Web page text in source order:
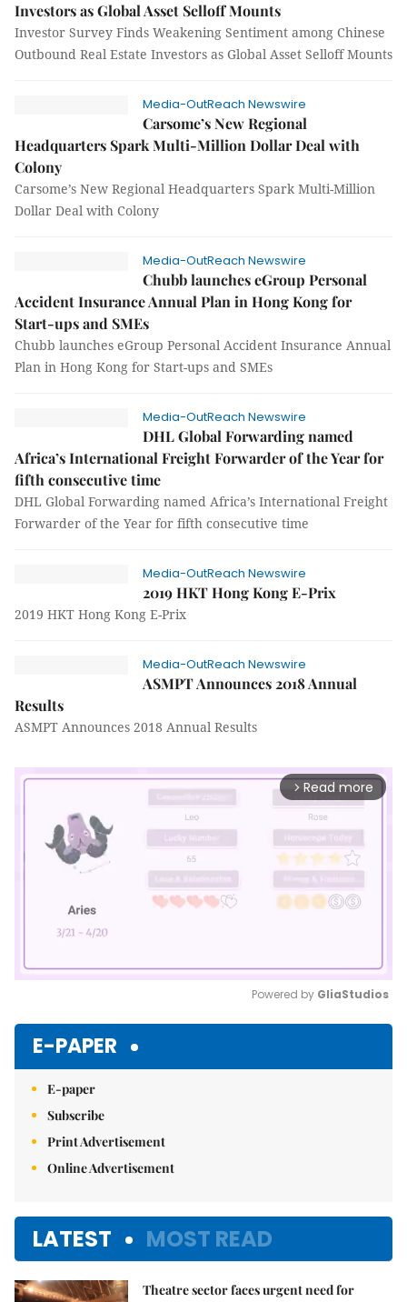
Investors as Global Asset Selloff Mounts
Investor Survey Finds Weakening Sentiment among Chinese
Outbound Real Estate Investors as Global Asset Selloff Mounts
Media-OutReach Newswire
Carsome’s New Regional
Headquarters Spark Multi-Million Dollar Deal with
Colony
Carsome’s New Regional Headquarters Spark Multi-Million
Dollar Deal with Colony
Media-OutReach Newswire
Chubb launches eGroup Personal
Accident Insurance Annual Plan in Hong Kong for
Start-ups and SMEs
Chubb launches eGroup Personal Accident Insurance Annual
Plan in Hong Kong for Start-ups and SMEs
Media-OutReach Newswire
DHL Global Forwarding named
Africa’s International Freight Forwarder of the Year for
fifth consecutive time
DHL Global Forwarding named Africa’s International Freight
Forwarder of the Year for fifth consecutive time
Media-OutReach Newswire
2019 HKT Hong Kong E-Prix
2019 HKT Hong Kong E-Prix
Media-OutReach Newswire
ASMPT Announces 2018 Annual
Results
ASMPT Announces 2018 Annual Results
arrow_forward_ios Read more
Powered by GliaStudios
E-PAPER
E-paper
Subscribe
Print Advertisement
Online Advertisement
LATEST MOST READ
Theatre sector faces urgent need for